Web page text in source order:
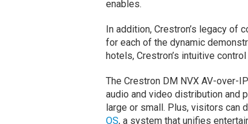
enables.
In addition, Crestron’s legacy of
for each of the dynamic
hotels, Crestron’s intuitive
The Crestron DM NVX AV-over-
audio and video distribution and
large or small. Plus, visitors can
OS, a system that unifies